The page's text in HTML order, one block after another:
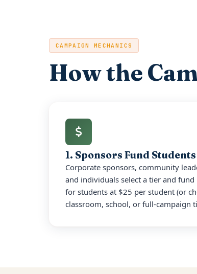
CAMPAIGN MECHANICS
How the
1. Sponsors Fund Students
Corporate sponsors, community
and individuals select a tier and fund
for students at $25 per student (or
classroom, school, or full-campaign